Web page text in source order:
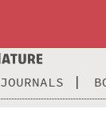
JOURNALS